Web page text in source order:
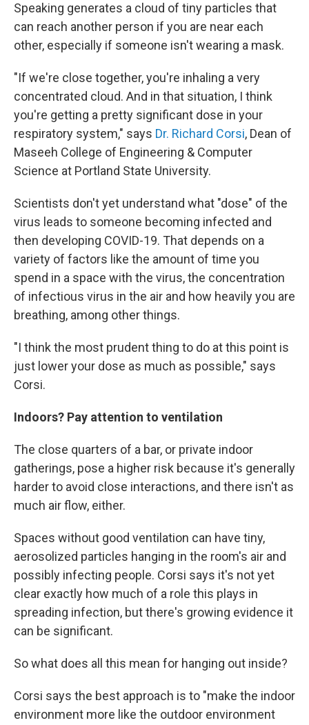
Speaking generates a cloud of tiny particles that
can reach another person if you are near each
other, especially if someone isn't wearing a mask.
"If we're close together, you're inhaling a very
concentrated cloud. And in that situation, I think
you're getting a pretty significant dose in your
respiratory system," says Dr. Richard Corsi, Dean of
Maseeh College of Engineering & Computer
Science at Portland State University.
Scientists don't yet understand what "dose" of the
virus leads to someone becoming infected and
then developing COVID-19. That depends on a
variety of factors like the amount of time you
spend in a space with the virus, the concentration
of infectious virus in the air and how heavily you are
breathing, among other things.
"I think the most prudent thing to do at this point is
just lower your dose as much as possible," says
Corsi.
Indoors? Pay attention to ventilation
The close quarters of a bar, or private indoor
gatherings, pose a higher risk because it's generally
harder to avoid close interactions, and there isn't as
much air flow, either.
Spaces without good ventilation can have tiny,
aerosolized particles hanging in the room's air and
possibly infecting people. Corsi says it's not yet
clear exactly how much of a role this plays in
spreading infection, but there's growing evidence it
can be significant.
So what does all this mean for hanging out inside?
Corsi says the best approach is to "make the indoor
environment more like the outdoor environment